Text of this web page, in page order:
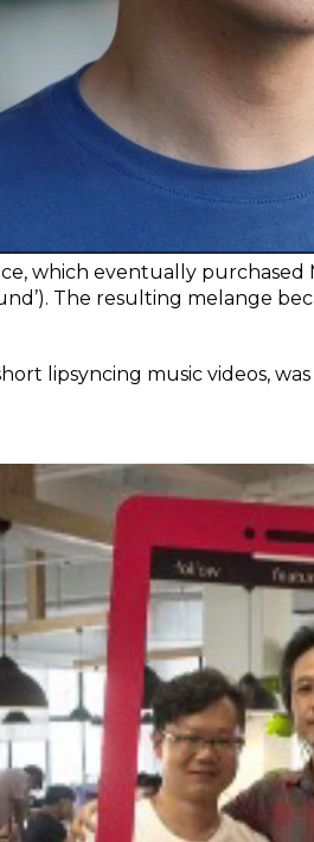
which eventually
The resulting melange
lipsyncing music videos,